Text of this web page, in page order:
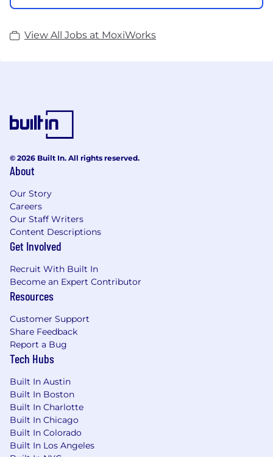
View All Jobs at MoxiWorks
© 2026 Built In. All rights reserved.
About
Our Story
Careers
Our Staff Writers
Content Descriptions
Get Involved
Recruit With Built In
Become an Expert Contributor
Resources
Customer Support
Share Feedback
Report a Bug
Tech Hubs
Built In Austin
Built In Boston
Built In Charlotte
Built In Chicago
Built In Colorado
Built In Los Angeles